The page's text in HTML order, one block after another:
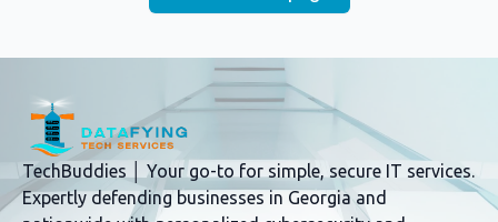
TechBuddies │ Your go-to for simple, secure IT services.
Expertly defending businesses in Georgia and